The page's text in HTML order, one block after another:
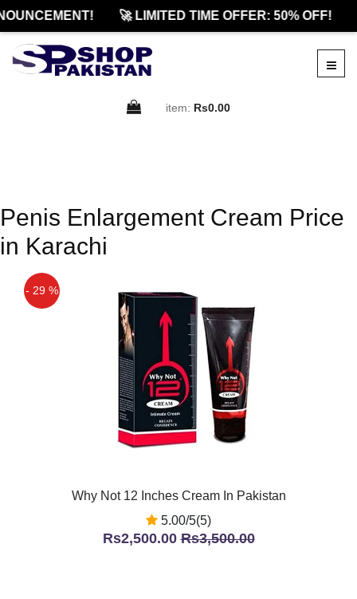
🚀 LIMITED TIME OFFER: 50% OFF!
item: Rs0.00
Penis Enlargement Cream Price
in Karachi
- 29 %
Why Not 12 Inches Cream In Pakistan
5.00/5(5)
Rs2,500.00Rs3,500.00